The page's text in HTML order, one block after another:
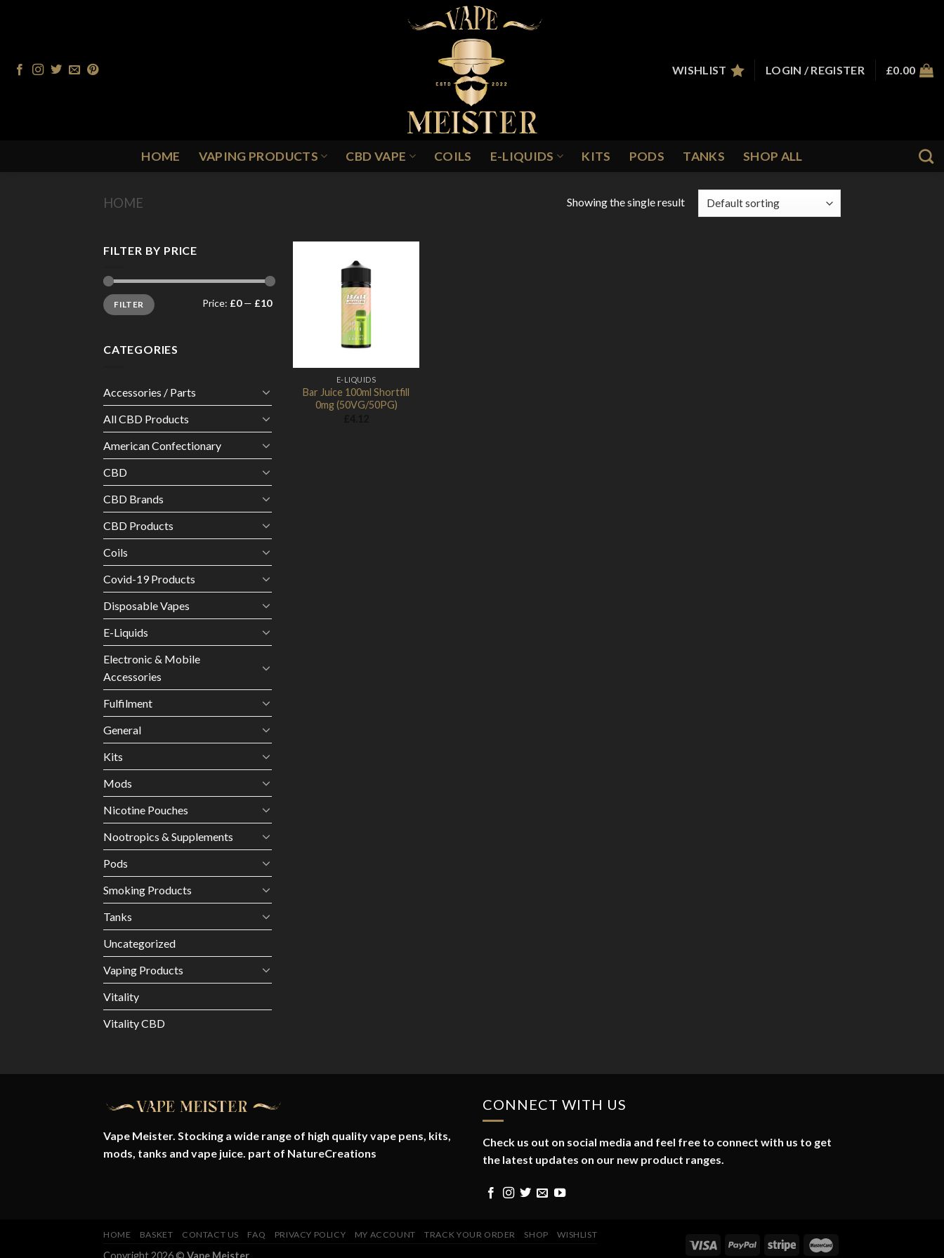
WISHLIST
LOGIN / REGISTER £0.00
HOME VAPING PRODUCTS CBD VAPE COILS E-LIQUIDS KITS PODS TANKS SHOP ALL
HOME Showing the single result
FILTER BY PRICE
Min
price
Max
priceFILTER Price: £0— £10
CATEGORIES
Accessories / Parts
All CBD Products
American Confectionary
CBD
CBD Brands
CBD Products
Coils
Covid-19 Products
Disposable Vapes
E-Liquids
Electronic & Mobile
Accessories
Fulfilment
General
Kits
Mods
Nicotine Pouches
Nootropics & Supplements
Pods
Smoking Products
Tanks
Uncategorized
Vaping Products
Vitality
Vitality CBD
E-LIQUIDS
Bar Juice 100ml Shortfill
0mg (50VG/50PG)
Vape Meister. Stocking a wide range of high quality vape pens, kits,
mods, tanks and vape juice. part of NatureCreations
CONNECT WITH US
Check us out on social media and feel free to connect with us to get
the latest updates on our new product ranges.
HOME BASKET CONTACT US FAQ PRIVACY POLICY MY ACCOUNT TRACK YOUR ORDER SHOP WISHLIST